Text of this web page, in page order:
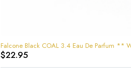
Falcone Black COAL 3.4 Eau De Parfum **
$22.95